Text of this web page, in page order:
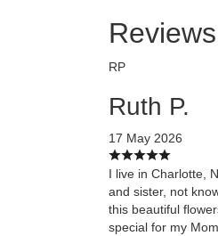
Reviews
RP
Ruth P.
17 May 2026
I live in Charlotte,
and sister, not
this beautiful
special for my